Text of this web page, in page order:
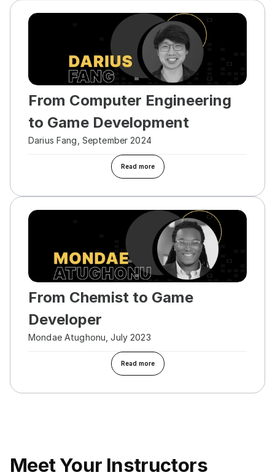
From Computer Engineering
to Game Development
Darius Fang, September 2024
Read more
From Chemist to Game
Developer
Mondae Atughonu, July 2023
Read more
Meet Your Instructors